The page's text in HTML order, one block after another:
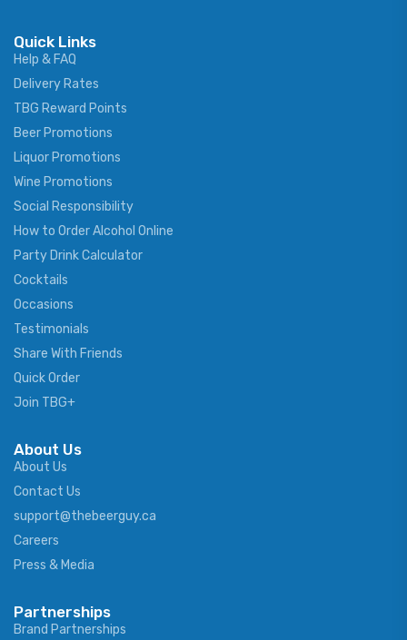
Quick Links
Help & FAQ
Delivery Rates
TBG Reward Points
Beer Promotions
Liquor Promotions
Wine Promotions
Social Responsibility
How to Order Alcohol Online
Party Drink Calculator
Cocktails
Occasions
Testimonials
Share With Friends
Quick Order
Join TBG+
About Us
About Us
Contact Us
support@thebeerguy.ca
Careers
Press & Media
Partnerships
Brand Partnerships